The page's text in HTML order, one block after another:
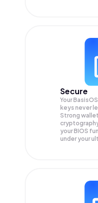
Secure
Your
keys never
Strong
yourBIOS
under your